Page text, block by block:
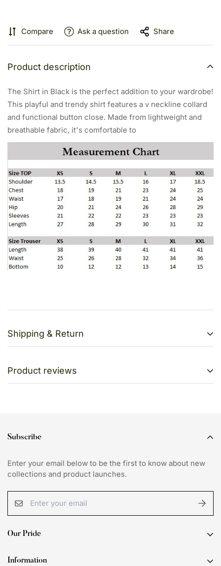
Compare Ask a question Share
Product description
The Shirt in Black is the perfect addition to your wardrobe!
This playful and trendy shirt features a v neckline collard
and functional button close. Made from lightweight and
breathable fabric, it's comfortable to
Shipping & Return
We want you to be 100% satisfied with your purchase.
Product reviews
Our Pride
Discover curated collections that seamlessly blend
Information
Subscribe
Enter your email below to be the first to know about new
collections and product launches.